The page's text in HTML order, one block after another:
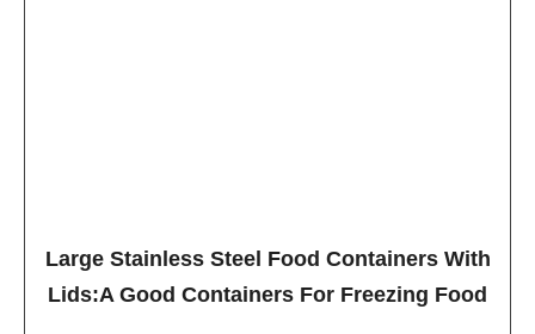
Large Stainless Steel Food Containers With
Lids:A Good Containers For Freezing Food